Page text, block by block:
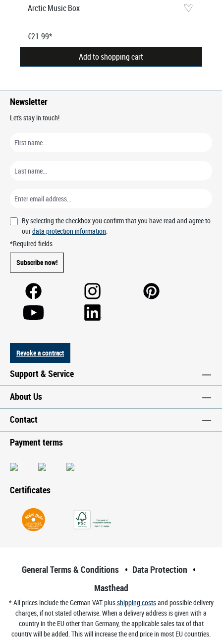
Arctic Music Box
€21.99*
Add to shopping cart
Newsletter
Let's stay in touch!
By selecting the checkbox you confirm that you have read and agree to
ourdata protection information.
*Required fields
Subscribe now!
Revoke a contract
Support & Service
About Us
Contact
Payment terms
Certificates
General Terms & Conditions
Data Protection
Masthead
* All prices include the German VAT plusshipping costsand possible delivery
charges, if not stated otherwise. When a delivery address is given with a
country in the EU other than Germany, the applicable sales tax of that
country will be added. This will increase the end price in most EU countries.